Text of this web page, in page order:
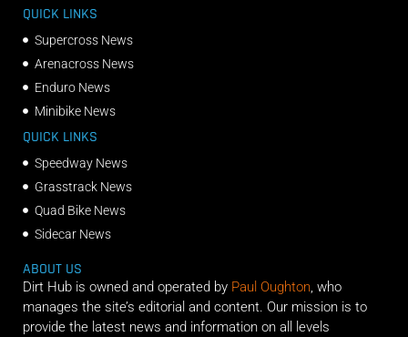
QUICK LINKS
Supercross News
Arenacross News
Enduro News
Minibike News
QUICK LINKS
Speedway News
Grasstrack News
Quad Bike News
Sidecar News
ABOUT US
Dirt Hub is owned and operated by Paul Oughton , who
manages the site’s editorial and content. Our mission is to
provide the latest news and information on all levels